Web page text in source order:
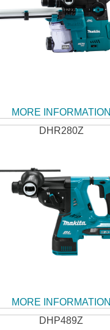
MORE INFORMATION
DHR280Z
MORE INFORMATION
DHP489Z